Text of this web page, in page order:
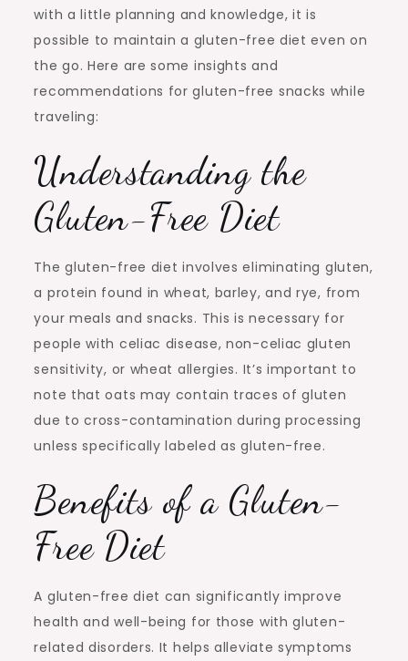
with a little planning and knowledge, it is
possible to maintain a gluten-free diet even on
the go. Here are some insights and
recommendations for gluten-free snacks while
traveling:
Understanding the
Gluten-Free Diet
The gluten-free diet involves eliminating gluten,
a protein found in wheat, barley, and rye, from
your meals and snacks. This is necessary for
people with celiac disease, non-celiac gluten
sensitivity, or wheat allergies. It’s important to
note that oats may contain traces of gluten
due to cross-contamination during processing
unless specifically labeled as gluten-free.
Benefits of a Gluten-
Free Diet
A gluten-free diet can significantly improve
health and well-being for those with gluten-
related disorders. It helps alleviate symptoms